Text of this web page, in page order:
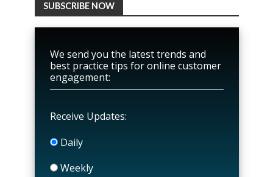
SUBSCRIBE NOW
We send you the latest trends and
best practice tips for online customer
engagement:
Receive Updates:
Daily
Weekly